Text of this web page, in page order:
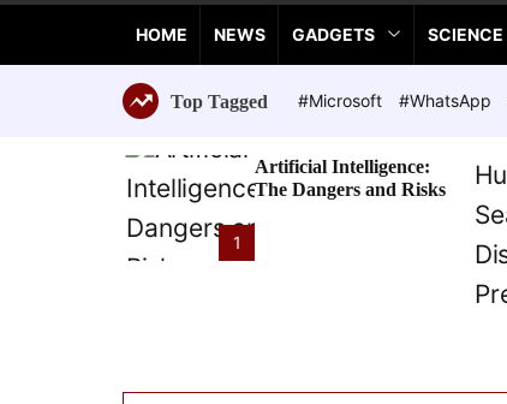
c
e
T
c
h
n
o
HOME NEWS GADGETS SCIENCE
Top Tagged #Microsoft #WhatsApp
1
Artificial Intelligence:
The Dangers and Risks